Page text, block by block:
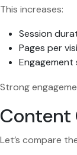
This increases:
Session
Pages per
Engagement
Strong
Content
Let’s compare